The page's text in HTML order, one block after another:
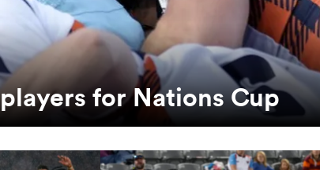
for Nations Cup